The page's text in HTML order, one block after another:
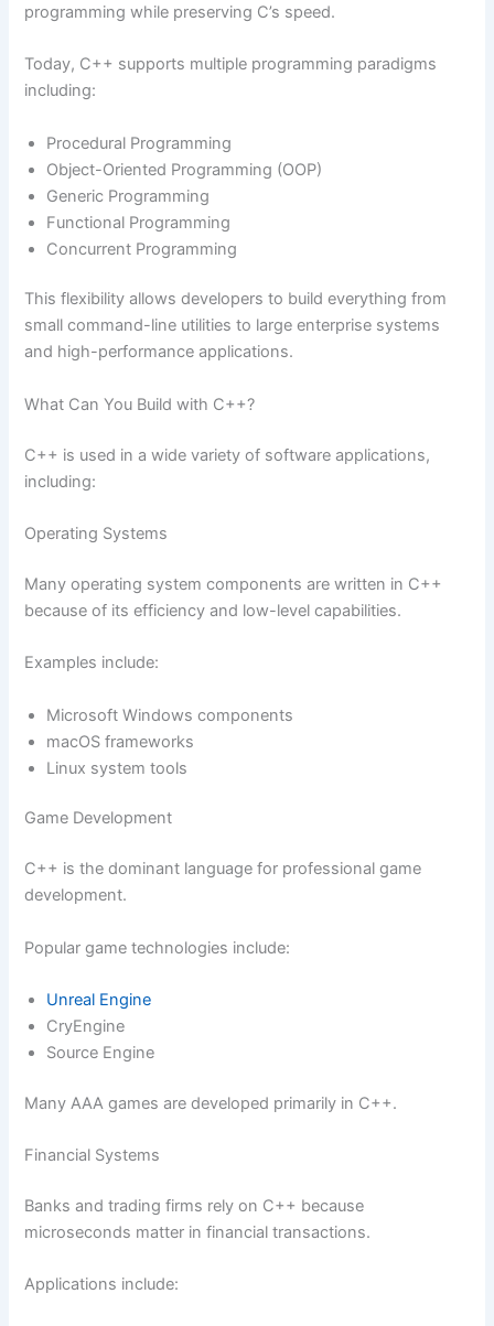
programming while preserving C’s speed.
Today, C++ supports multiple programming paradigms
including:
Procedural Programming
Object-Oriented Programming (OOP)
Generic Programming
Functional Programming
Concurrent Programming
This flexibility allows developers to build everything from
small command-line utilities to large enterprise systems
and high-performance applications.
What Can You Build with C++?
C++ is used in a wide variety of software applications,
including:
Operating Systems
Many operating system components are written in C++
because of its efficiency and low-level capabilities.
Examples include:
Microsoft Windows components
macOS frameworks
Linux system tools
Game Development
C++ is the dominant language for professional game
development.
Popular game technologies include:
Unreal Engine
CryEngine
Source Engine
Many AAA games are developed primarily in C++.
Financial Systems
Banks and trading firms rely on C++ because
microseconds matter in financial transactions.
Applications include: